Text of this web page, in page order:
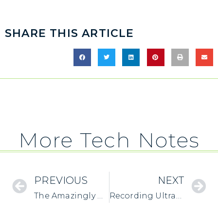
SHARE THIS ARTICLE
More Tech Notes
PREVIOUS
The Amazingly Useful “Mono” Switch
NEXT
Recording Ultrasonic Frequencies with MixerFace